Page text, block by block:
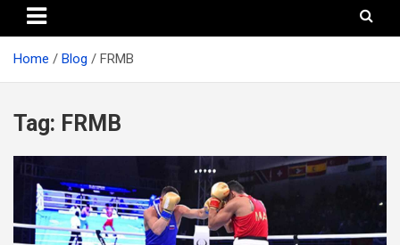
Home Blog FRMB
Tag: FRMB